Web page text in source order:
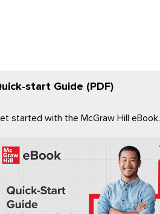
start Guide (PDF)
started with the McGraw Hill eBook.